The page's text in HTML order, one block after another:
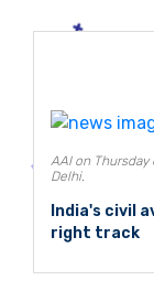
AAI on
Delhi.
India's civil
right track